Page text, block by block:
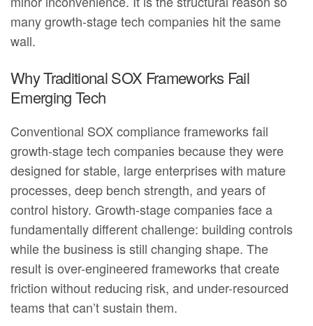
many growth-stage tech companies hit the same
wall.
Why Traditional SOX Frameworks Fail
Emerging Tech
Conventional SOX compliance frameworks fail
growth-stage tech companies because they were
designed for stable, large enterprises with mature
processes, deep bench strength, and years of
control history. Growth-stage companies face a
fundamentally different challenge: building controls
while the business is still changing shape. The
result is over-engineered frameworks that create
friction without reducing risk, and under-resourced
teams that can’t sustain them.